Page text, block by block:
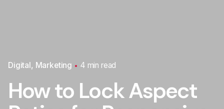
Digital Marketing 4 min read
How to Lock Aspect